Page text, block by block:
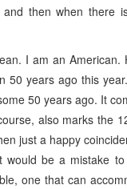
then when there
I am an
50 years ago this
50 years ago. It
also marks the
just a happy
be a mistake
one that can